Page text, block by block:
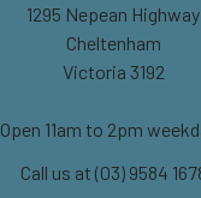
1295 Nepean Highway
Cheltenham
Victoria 3192
Open 11am to 2pm
Call us at (03) 9584